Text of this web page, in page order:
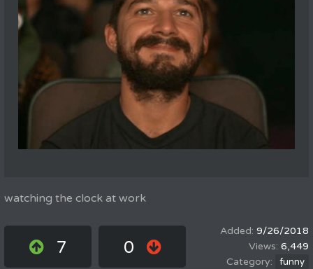
watching the clock at work
7 0
9/26/2018
6,449
funny